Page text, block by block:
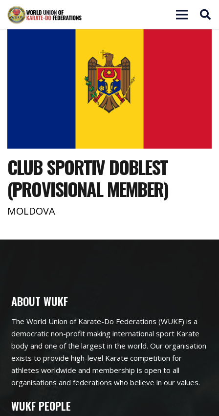
CLUB SPORTIV DOBLEST
(PROVISIONAL MEMBER)
MOLDOVA
ABOUT WUKF
The World Union of Karate-Do Federations (WUKF) is a
democratic non-profit making international sport Karate
body and one of the largest in the world. Our organisation
exists to provide high-level Karate competition for
athletes worldwide and membership is open to all
organisations and federations who believe in our values.
WUKF PEOPLE